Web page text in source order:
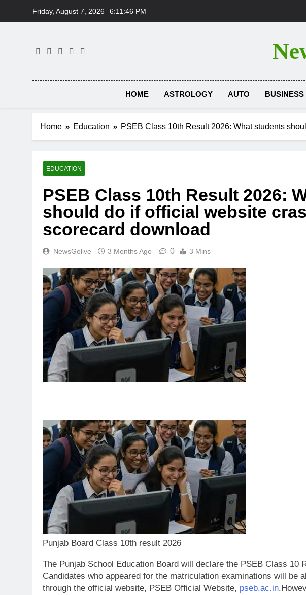
Friday, August 7, 2026 6:11:47 PM
HOME ASTROLOGY AUTO BUSINESS
Home Education PSEB Class 10th Result 2026: What students
EDUCATION
PSEB Class 10th Result 2026:
should do if official website
scorecard download
NewsGolive 3 Months Ago 0 3 Mins
Punjab Board Class 10th result 2026
The Punjab School Education Board will declare the PSEB Class 10
Candidates who appeared for the matriculation examinations will be
through the official website, PSEB Official Website, pseb.ac.in.